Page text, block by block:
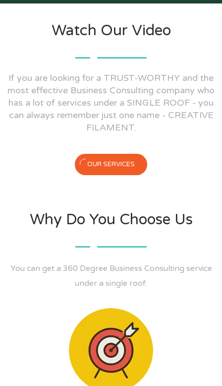
Watch Our Video
If you are looking for a TRUST-WORTHY and the
most effective Business Consulting company who
has a lot of services under a SINGLE ROOF - you
can always remember just one name - CREATIVE
FILAMENT.
OUR SERVICES
Why Do You Choose Us
You can get a 360 Degree Business Consulting service
under a single roof.